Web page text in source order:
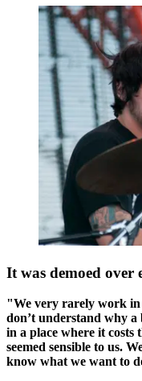
It was demoed over
"We very rarely work in
don’t understand why
in a place where it costs
seemed sensible to us.
know what we want to